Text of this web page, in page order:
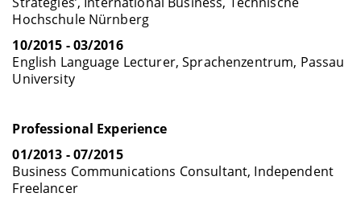
Hochschule Nürnberg
10/2015 - 03/2016
English Language Lecturer, Sprachenzentrum, Passau
University
Professional Experience
01/2013 - 07/2015
Business Communications Consultant, Independent
Freelancer